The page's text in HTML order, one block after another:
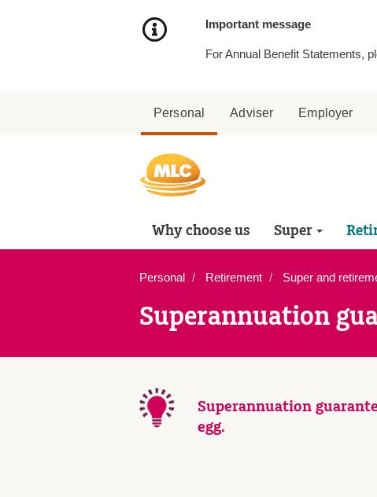
Important message
For Annual Benefit Statements,
Personal Adviser Employer
Why choose us Super
Personal Retirement Super and
Superannuation
Superannuation
egg.